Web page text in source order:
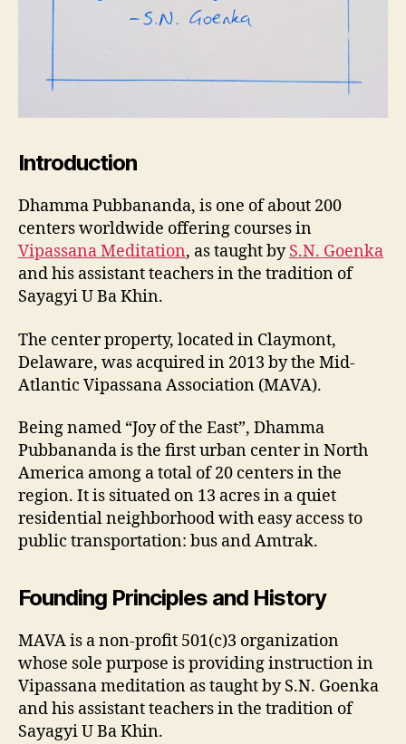
Introduction
Dhamma Pubbananda, is one of about 200
centers worldwide offering courses in
Vipassana Meditation, as taught byS.N. Goenka
and his assistant teachers in the tradition of
Sayagyi U Ba Khin.
The center property, located in Claymont,
Delaware, was acquired in 2013 by the Mid-
Atlantic Vipassana Association (MAVA).
Being named “Joy of the East”, Dhamma
Pubbananda is the first urban center in North
America among a total of 20 centers in the
region. It is situated on 13 acres in a quiet
residential neighborhood with easy access to
public transportation: bus and Amtrak.
Founding Principles and History
MAVA is a non-profit 501(c)3 organization
whose sole purpose is providing instruction in
Vipassana meditation as taught by S.N. Goenka
and his assistant teachers in the tradition of
Sayagyi U Ba Khin.